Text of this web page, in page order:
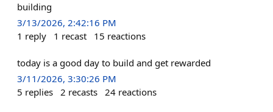
building
3/13/2026, 2:42:16 PM
1 reply 1 recast 15 reactions
today is a good day to build and get rewarded
3/11/2026, 3:30:26 PM
5 replies 2 recasts 24 reactions